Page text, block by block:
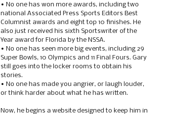
• No one has won more awards, including two
national Associated Press Sports Editors Best
Columnist awards and eight top 10 finishes. He
also just received his sixth Sportswriter of the
Year award for Florida by the NSSA.
• No one has seen more big events, including 29
Super Bowls, 10 Olympics and 11 Final Fours. Gary
still goes into the locker rooms to obtain his
stories.
• No one has made you angrier, or laugh louder,
or think harder about what he has written.
Now, he begins a website designed to keep him in